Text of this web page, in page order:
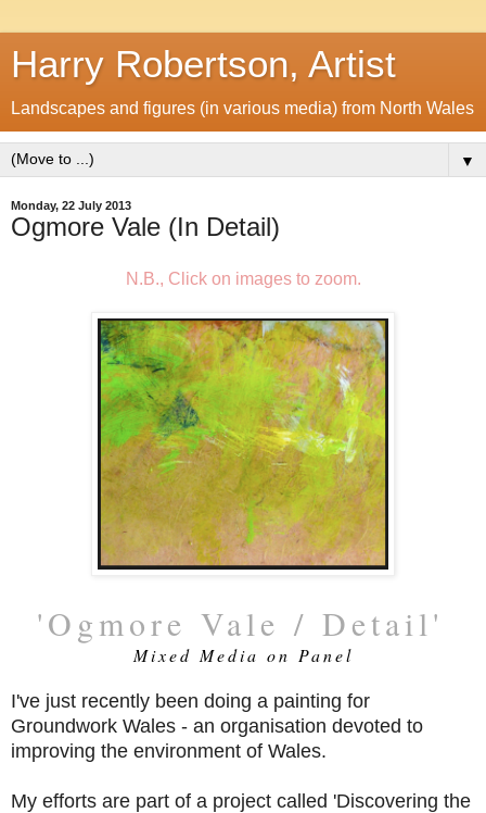
Harry Robertson, Artist
Landscapes and figures (in various media) from North Wales
▼
Monday, 22 July 2013
Ogmore Vale (In Detail)
N.B., Click on images to zoom.
'Ogmore Vale / Detail'
Mixed Media on Panel
I've just recently been doing a painting for
Groundwork Wales - an organisation devoted to
improving the environment of Wales.
My efforts are part of a project called 'Discovering the